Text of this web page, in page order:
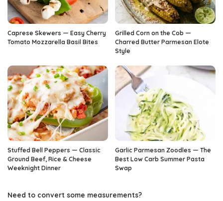
Caprese Skewers — Easy Cherry
Tomato Mozzarella Basil Bites
Grilled Corn on the Cob —
Charred Butter Parmesan Elote
Style
Stuffed Bell Peppers — Classic
Ground Beef, Rice & Cheese
Weeknight Dinner
Garlic Parmesan Zoodles — The
Best Low Carb Summer Pasta
Swap
Need to convert some measurements?